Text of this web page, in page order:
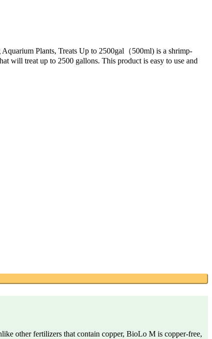
Plants, Treats Up to 2500gal（500ml) is a shrimp-
will treat up to 2500 gallons. This product is easy to use and
other fertilizers that contain copper, BioLo M is copper-free,